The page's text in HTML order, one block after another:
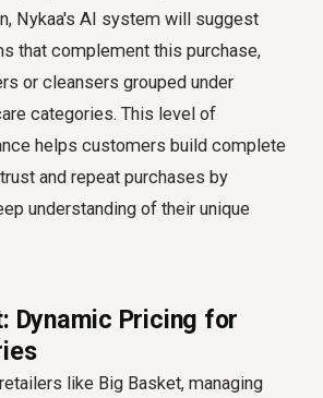
Nykaa's AI system will suggest
that complement this purchase,
or cleansers grouped under
categories. This level of
helps customers build complete
and repeat purchases by
understanding of their unique
Dynamic Pricing for
like Big Basket, managing